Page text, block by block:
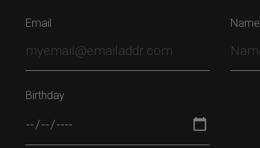
Email Name
Birthday